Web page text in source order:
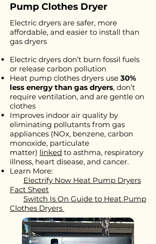
Pump Clothes Dryer
Electric dryers are safer, more
affordable, and easier to install than
gas dryers
Electric dryers don’t burn fossil fuels
or release carbon pollution
Heat pump clothes dryers use 30%
less energy than gas dryers, don’t
require ventilation, and are gentle on
clothes
Improves indoor air quality by
eliminating pollutants from gas
appliances (NOx, benzene, carbon
monoxide, particulate
matter) linked to asthma, respiratory
illness, heart disease, and cancer.
Learn More:
Electrify Now Heat Pump Dryers
Fact Sheet
Switch Is On Guide to Heat Pump
Clothes Dryers